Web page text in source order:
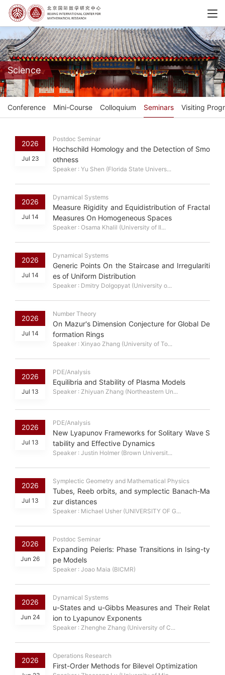
Science
Conference Mini-Course Colloquium Seminars Visiting
2026
Jul 23
Postdoc Seminar
Hochschild Homology and the Detection of Smo
othness
Speaker : Yu Shen (Florida State Univers...
2026
Jul 14
Dynamical Systems
Measure Rigidity and Equidistribution of Fractal
Measures On Homogeneous Spaces
Speaker : Osama Khalil (University of Il...
2026
Jul 14
Dynamical Systems
Generic Points On the Staircase and Irregulariti
es of Uniform Distribution
Speaker : Dmitry Dolgopyat (University o...
2026
Jul 14
Number Theory
On Mazur's Dimension Conjecture for Global De
formation Rings
Speaker : Xinyao Zhang (University of To...
2026
Jul 13
PDE/Analysis
Equilibria and Stability of Plasma Models
Speaker : Zhiyuan Zhang (Northeastern Un...
2026
Jul 13
PDE/Analysis
New Lyapunov Frameworks for Solitary Wave S
tability and Effective Dynamics
Speaker : Justin Holmer (Brown Universit...
2026
Jul 13
Symplectic Geometry and Mathematical Physics
Tubes, Reeb orbits, and symplectic Banach-Ma
zur distances
Speaker : Michael Usher (UNIVERSITY OF G...
2026
Jun 26
Postdoc Seminar
Expanding Peierls: Phase Transitions in Ising-ty
pe Models
Speaker : Joao Maia (BICMR)
2026
Jun 24
Dynamical Systems
u-States and u-Gibbs Measures and Their Relat
ion to Lyapunov Exponents
Speaker : Zhenghe Zhang (University of C...
2026
Operations Research
First-Order Methods for Bilevel Optimization